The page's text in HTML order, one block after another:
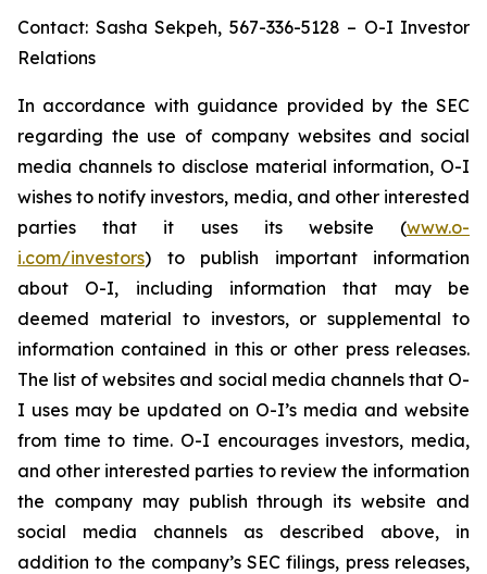
Contact: Sasha Sekpeh, 567-336-5128 – O-I Investor
Relations
In accordance with guidance provided by the SEC
regarding the use of company websites and social
media channels to disclose material information, O-I
wishes to notify investors, media, and other interested
parties that it uses its website (www.o-
i.com/investors) to publish important information
about O-I, including information that may be
deemed material to investors, or supplemental to
information contained in this or other press releases.
The list of websites and social media channels that O-
I uses may be updated on O-I’s media and website
from time to time. O-I encourages investors, media,
and other interested parties to review the information
the company may publish through its website and
social media channels as described above, in
addition to the company’s SEC filings, press releases,